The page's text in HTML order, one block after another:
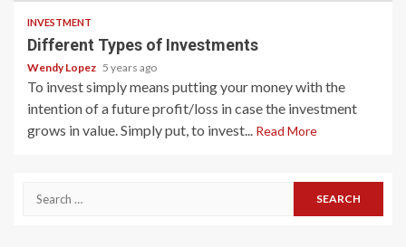
INVESTMENT
Different Types of Investments
Wendy Lopez 5 years ago
To invest simply means putting your money with the
intention of a future profit/loss in case the investment
grows in value. Simply put, to invest... Read More
Search